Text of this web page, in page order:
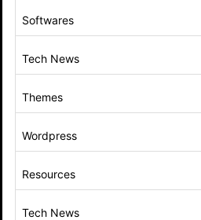
Softwares
Tech News
Themes
Wordpress
Resources
Tech News